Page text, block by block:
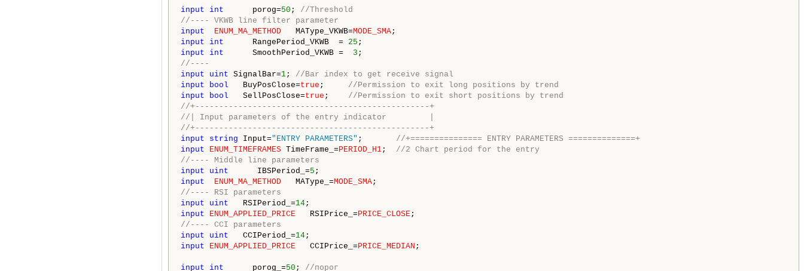
input int porog=50 ; //Threshold
//---- VKWB line filter parameter
input
ENUM_MA_METHOD MAType_VKWB=MODE_SMA
input
int RangePeriod_VKWB  = 25
input
int SmoothPeriod_VKWB = 3
//----
input
uint SignalBar=1; //Bar index to get receive signal
input
bool BuyPosClose=true ; //Permission to exit long positions by trend
input
bool SellPosClose=true ; //Permission to exit short positions by trend
//+-------------------------------------------------+
//| Input parameters of the entry indicator         |
//+-------------------------------------------------+
input
string Input="ENTRY PARAMETERS" ; //+=============== ENTRY PARAMETERS ==============+
input
ENUM_TIMEFRAMES TimeFrame_=PERIOD_H1; //2 Chart period for the entry
//---- Middle line parameters
input
uint IBSPeriod_=5
input
ENUM_MA_METHOD MAType_=MODE_SMA
//---- RSI parameters
input
uint RSIPeriod_=14
input
ENUM_APPLIED_PRICE RSIPrice_=PRICE_CLOSE
//---- CCI parameters
input
uint CCIPeriod_=14
input
ENUM_APPLIED_PRICE CCIPrice_=PRICE_MEDIAN ;
input int porog_=50 ; //порог